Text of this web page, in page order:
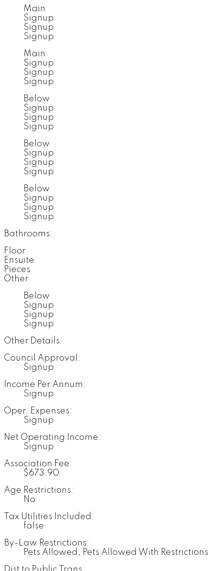
Main
Signup
Signup
Signup
Main
Signup
Signup
Signup
Below
Signup
Signup
Signup
Below
Signup
Signup
Signup
Below
Signup
Signup
Signup
Bathrooms:
Floor
Ensuite
Pieces
Other
Below
Signup
Signup
Signup
Other Details:
Council Approval:
Signup
Income Per Annum:
Signup
Oper. Expenses:
Signup
Net Operating Income:
Signup
Association Fee:
$673.90
Age Restrictions:
No
Tax Utilities Included:
false
By-Law Restrictions:
Pets Allowed, Pets Allowed With Restrictions